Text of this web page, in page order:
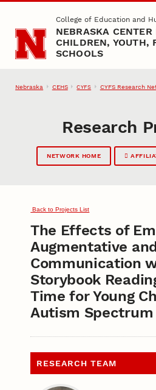
Skip to main contentCollege of Education and
NEBRASKA
CHILDREN, YOUTH,
SCHOOLS
Nebraska CEHS CYFS CYFS Research
Research
NETWORK HOME
Back to Projects List
The Effects of
Augmentative
Communication
Storybook
Time for Young
Autism
RESEARCH TEAM